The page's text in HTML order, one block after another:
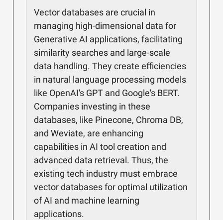
Vector databases are crucial in
managing high-dimensional data for
Generative AI applications, facilitating
similarity searches and large-scale
data handling. They create efficiencies
in natural language processing models
like OpenAI's GPT and Google's BERT.
Companies investing in these
databases, like Pinecone, Chroma DB,
and Weviate, are enhancing
capabilities in AI tool creation and
advanced data retrieval. Thus, the
existing tech industry must embrace
vector databases for optimal utilization
of AI and machine learning
applications.